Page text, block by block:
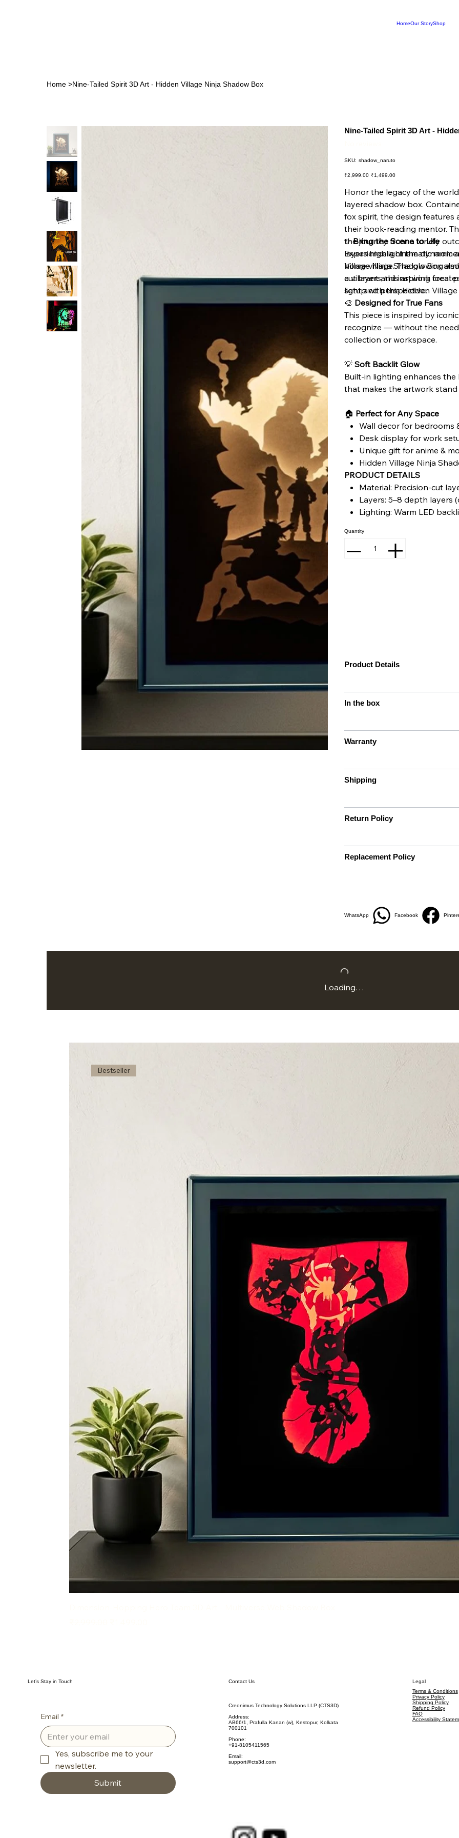
HomeOur StoryShop
Home >Nine-Tailed Spirit 3D Art - Hidden Village Ninja Shadow Box
Nine-Tailed Spirit 3D Art -
SKU: SKU
shadow_naruto
Original
price
₹2,999.00 Sale
price
₹1,499.00
Honor the legacy of the
layered shadow box.
fox spirit, the design
their book-reading mentor.
the journey from a lonely
layers highlight the dynamic
home village. The glowing
a vibrant and inspiring focal
setup with this Hidden
✨Bring the Scene to Life
Experience a cinematic
Village Ninja Shadow Box
cut layers, this artwork
light and perspective.
🎨 Designed for True Fans
This piece is inspired by
recognize — without the
collection or workspace.
💡 Soft Backlit Glow
Built-in lighting enhances
that makes the artwork
🏠 Perfect for Any Space
Wall decor for bedrooms
Desk display for work
Unique gift for anime &
Hidden Village Ninja
PRODUCT DETAILS
Material: Precision-cut
Layers: 5–8 depth layers
Lighting: Warm LED
Power: adapter included
Size: 18 inch (L) x 13 inch
Quantity
Product Details
In the box
Warranty
Shipping
Return Policy
Replacement Policy
Facebook
WhatsApp
Loading…
Bestseller
Let’s Stay in Touch
Email *
Yes, subscribe me to your
newsletter.
Submit
Contact Us
Creonimus Technology Solutions LLP (CTS3D)
Address:
AB66/1, Prafulla Kanan (w), Kestopur, Kolkata
700101
Phone:
+91-8105411565
Email:
support@cts3d.com
Legal
Terms & Conditions
Privacy Policy
Shipping Policy
Refund Policy
FAQ
Accessibility